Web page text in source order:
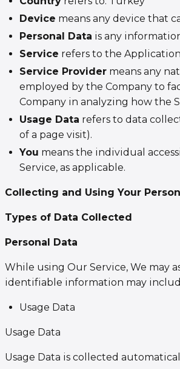
Device means any device that
Personal Data is any
Service refers to the
Service Provider means any
employed by the Company to
Company in analyzing how the
Usage Data refers to data
of a page visit).
You means the individual
Service, as applicable.
Collecting and Using Your
Types of Data Collected
Personal Data
While using Our Service, We may
identifiable information may
Usage Data
Usage Data
Usage Data is collected